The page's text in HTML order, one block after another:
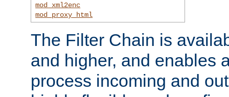
mod_xml2enc
mod_proxy_html
The Filter Chain is
and higher, and enables
process incoming and